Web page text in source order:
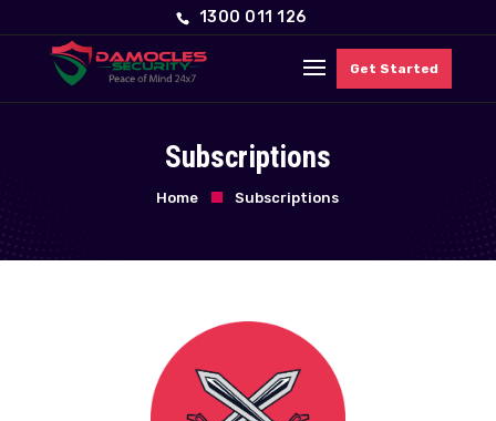
1300 011 126
Get Started
Subscriptions
Home Subscriptions